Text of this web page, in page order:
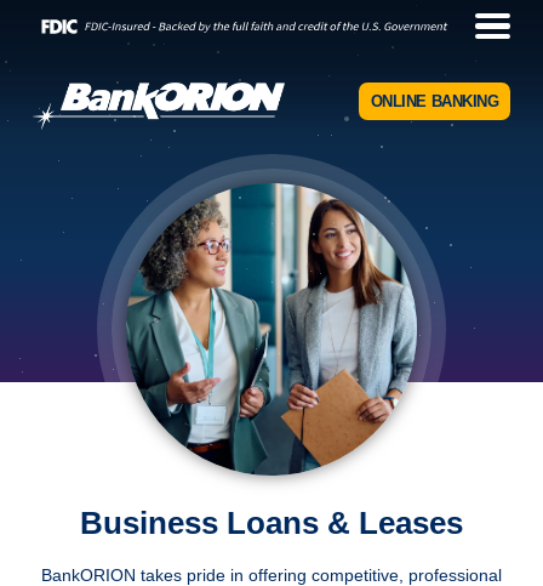
ONLINE BANKING
Business Loans & Leases
BankORION takes pride in offering competitive, professional